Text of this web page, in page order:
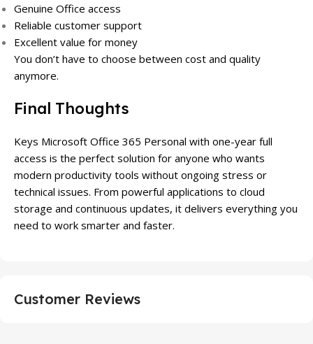
Genuine Office access
Reliable customer support
Excellent value for money
You don’t have to choose between cost and quality
anymore.
Final Thoughts
Keys Microsoft Office 365 Personal with one-year full
access is the perfect solution for anyone who wants
modern productivity tools without ongoing stress or
technical issues. From powerful applications to cloud
storage and continuous updates, it delivers everything you
need to work smarter and faster.
Customer Reviews